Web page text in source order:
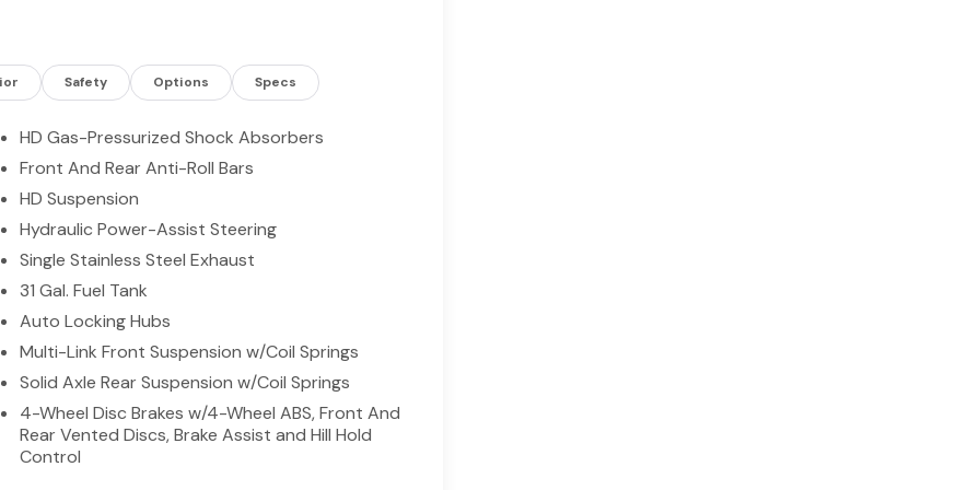
tow-ready connections for trailers and
is ideal for contractors, ranchers, and
connectivity and advanced driver assists.
and capability of this commanding 4WD
a cutting edge backup camera system. This
The rear parking assist technology on this 3/4
alerts you as you get closer to an
model offers Apple CarPlay for seamless
smartphone integration. A trailer braking
6.7L high output engine. This unit has four
with a racy metallic gray exterior.
features on the vehicle. This 3/4 ton pickup
so you can see what's ahead. It has an
Safety Options Specs
HD Gas-Pressurized Shock Absorbers
Front And Rear Anti-Roll Bars
HD Suspension
Hydraulic Power-Assist Steering
Single Stainless Steel Exhaust
31 Gal. Fuel Tank
Auto Locking Hubs
Multi-Link Front Suspension w/Coil Springs
Solid Axle Rear Suspension w/Coil Springs
4-Wheel Disc Brakes w/4-Wheel ABS, Front And
Rear Vented Discs, Brake Assist and Hill Hold
Control